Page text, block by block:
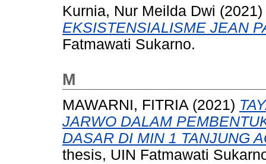
Kurnia, Nur Meilda Dwi (2021)
EKSISTENSIALISME JEAN
Fatmawati Sukarno.
M
MAWARNI, FITRIA (2021)
JARWO DALAM
DASAR DI MIN 1 TANJUNG
thesis, UIN Fatmawati